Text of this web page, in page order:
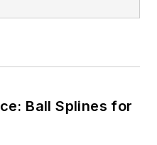
Ball Splines for